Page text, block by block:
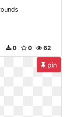
62
0
0
pin